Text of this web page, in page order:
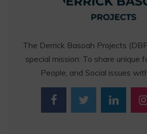
The Derrick Basoah Projects
special mission: To share unique
People, and Social issues